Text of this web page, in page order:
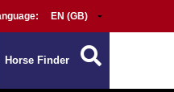
Horse Finder